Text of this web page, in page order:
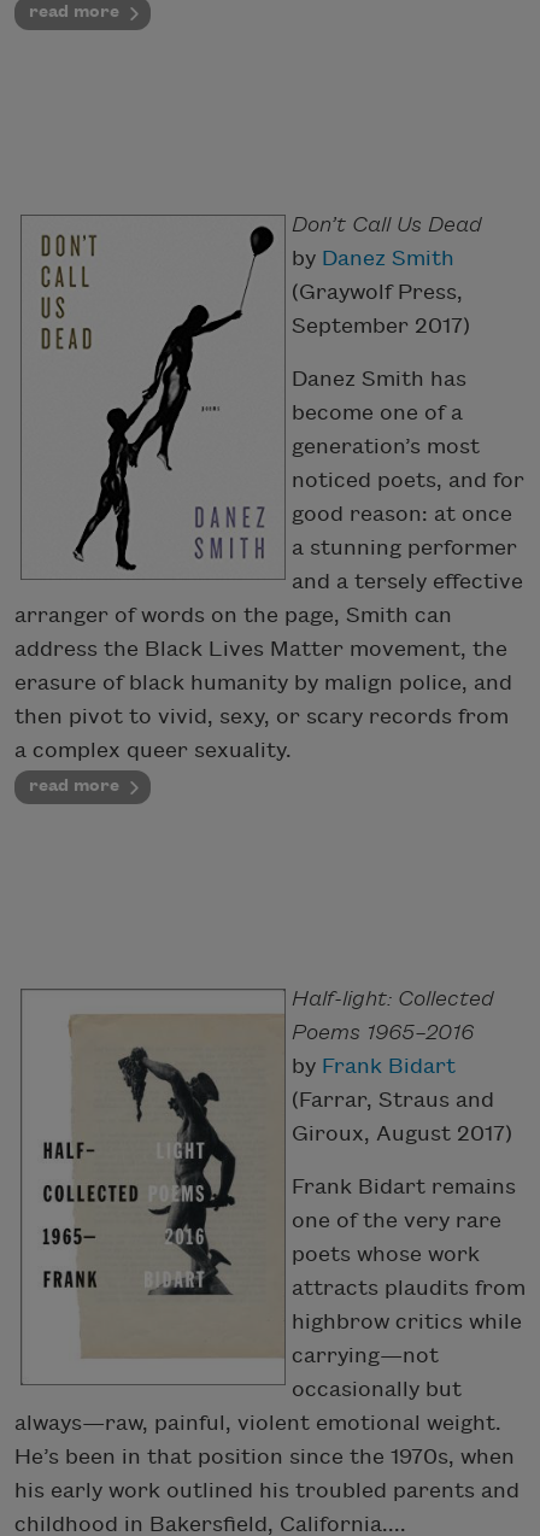
read more
Don’t Call Us Dead
by Danez Smith
(Graywolf Press,
September 2017)
Danez Smith has
become one of a
generation’s most
noticed poets, and for
good reason: at once
a stunning performer
and a tersely effective
arranger of words on the page, Smith can
address the Black Lives Matter movement, the
erasure of black humanity by malign police, and
then pivot to vivid, sexy, or scary records from
a complex queer sexuality.
read more
Half-light: Collected
Poems 1965–2016
by Frank Bidart
(Farrar, Straus and
Giroux, August 2017)
Frank Bidart remains
one of the very rare
poets whose work
attracts plaudits from
highbrow critics while
carrying—not
occasionally but
always—raw, painful, violent emotional weight.
He’s been in that position since the 1970s, when
his early work outlined his troubled parents and
childhood in Bakersfield, California....